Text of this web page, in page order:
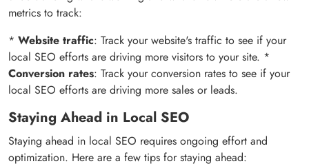
metrics to track:
* Website traffic: Track your website's traffic to see if your
local SEO efforts are driving more visitors to your site. *
Conversion rates: Track your conversion rates to see if your
local SEO efforts are driving more sales or leads.
Staying Ahead in Local SEO
Staying ahead in local SEO requires ongoing effort and
optimization. Here are a few tips for staying ahead: